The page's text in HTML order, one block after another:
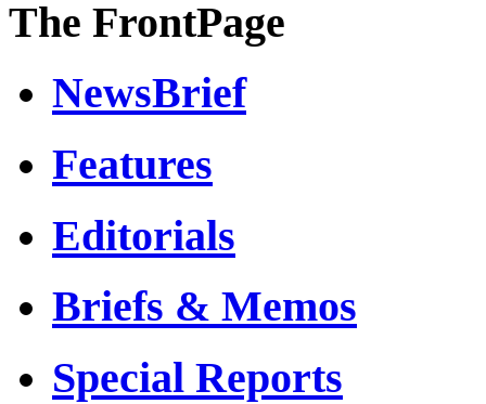
The FrontPage
NewsBrief
Features
Editorials
Briefs & Memos
Special Reports